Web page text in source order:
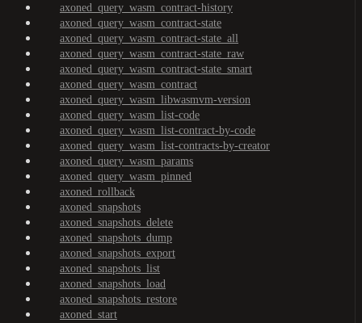
axoned_query_wasm_contract-history
axoned_query_wasm_contract-state
axoned_query_wasm_contract-state_all
axoned_query_wasm_contract-state_raw
axoned_query_wasm_contract-state_smart
axoned_query_wasm_contract
axoned_query_wasm_libwasmvm-version
axoned_query_wasm_list-code
axoned_query_wasm_list-contract-by-code
axoned_query_wasm_list-contracts-by-creator
axoned_query_wasm_params
axoned_query_wasm_pinned
axoned_rollback
axoned_snapshots
axoned_snapshots_delete
axoned_snapshots_dump
axoned_snapshots_export
axoned_snapshots_list
axoned_snapshots_load
axoned_snapshots_restore
axoned_start